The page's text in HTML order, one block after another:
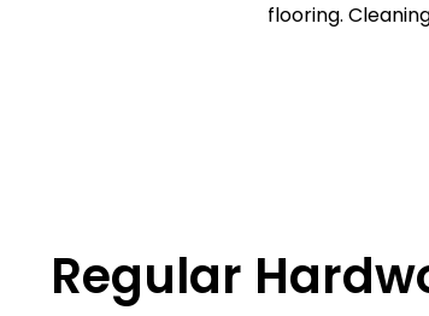
flooring.
Regular